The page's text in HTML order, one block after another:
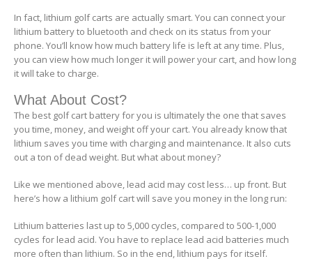
In fact, lithium golf carts are actually smart. You can connect your
lithium battery to bluetooth and check on its status from your
phone. You’ll know how much battery life is left at any time. Plus,
you can view how much longer it will power your cart, and how long
it will take to charge.
What About Cost?
The best golf cart battery for you is ultimately the one that saves
you time, money, and weight off your cart. You already know that
lithium saves you time with charging and maintenance. It also cuts
out a ton of dead weight. But what about money?
Like we mentioned above, lead acid may cost less… up front. But
here’s how a lithium golf cart will save you money in the long run:
Lithium batteries last up to 5,000 cycles, compared to 500-1,000
cycles for lead acid. You have to replace lead acid batteries much
more often than lithium. So in the end, lithium pays for itself.